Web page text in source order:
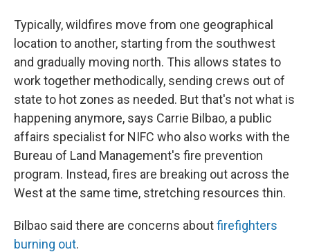
Typically, wildfires move from one geographical
location to another, starting from the southwest
and gradually moving north. This allows states to
work together methodically, sending crews out of
state to hot zones as needed. But that's not what is
happening anymore, says Carrie Bilbao, a public
affairs specialist for NIFC who also works with the
Bureau of Land Management's fire prevention
program. Instead, fires are breaking out across the
West at the same time, stretching resources thin.
Bilbao said there are concerns aboutfirefighters
burning out.